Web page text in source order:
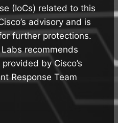
(IoCs) related to this
advisory and is
further protections.
recommends
by Cisco’s
Response Team